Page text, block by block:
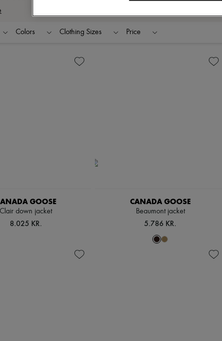
Colors Clothing Sizes Price
GOOSE
Clair down jacket
8.025 KR.
CANADA GOOSE
Beaumont jacket
5.786 KR.